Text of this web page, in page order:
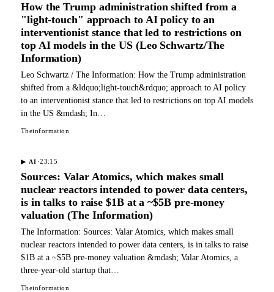
How the Trump administration shifted from a
"light-touch" approach to AI policy to an
interventionist stance that led to restrictions on
top AI models in the US (Leo Schwartz/The
Information)
Leo Schwartz / The Information: How the Trump administration
shifted from a &ldquo;light-touch&rdquo; approach to AI policy
to an interventionist stance that led to restrictions on top AI models
in the US &mdash; In…
Theinformation
▶ AI ·23:15
Sources: Valar Atomics, which makes small
nuclear reactors intended to power data centers,
is in talks to raise $1B at a ~$5B pre-money
valuation (The Information)
The Information: Sources: Valar Atomics, which makes small
nuclear reactors intended to power data centers, is in talks to raise
$1B at a ~$5B pre-money valuation &mdash; Valar Atomics, a
three-year-old startup that…
Theinformation